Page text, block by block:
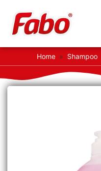
Home » Shampoo